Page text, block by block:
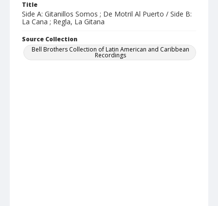
Title
Side A: Gitanillos Somos ; De Motril Al Puerto / Side B:
La Cana ; Regla, La Gitana
Source Collection
Bell Brothers Collection of Latin American and Caribbean
Recordings